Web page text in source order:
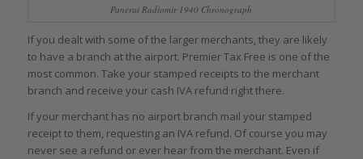
Panerai Radiomir 1940 Chronograph
If you dealt with some of the larger merchants, they are likely
to have a branch at the airport. Premier Tax Free is one of the
most common. Take your stamped receipts to the merchant
branch and receive your cash IVA refund right there.
If your merchant has no airport branch mail your stamped
receipt to them, requesting an IVA refund. Of course you may
never see a refund or ever hear from the merchant. Even if